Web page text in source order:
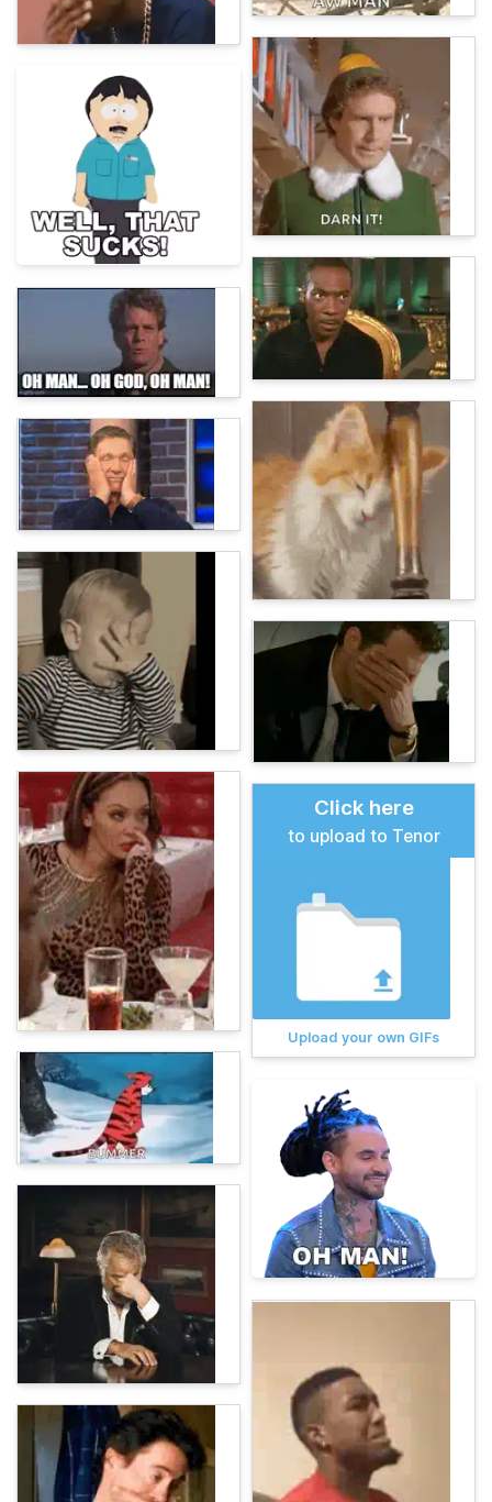
Click here
to upload to Tenor
Upload your own GIFs